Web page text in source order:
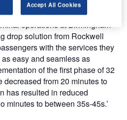
operations at Birmingham
drop solution from Rockwell
with the services they
easy and seamless as
of the first phase of 32
decreased from 20 minutes to
has resulted in reduced
minutes to between 35s-45s.’
Accept All Cookies